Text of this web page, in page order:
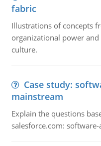
fabric
Illustrations of concepts
organizational power
culture.
Case study:
mainstream
Explain the questions
salesforce.com: